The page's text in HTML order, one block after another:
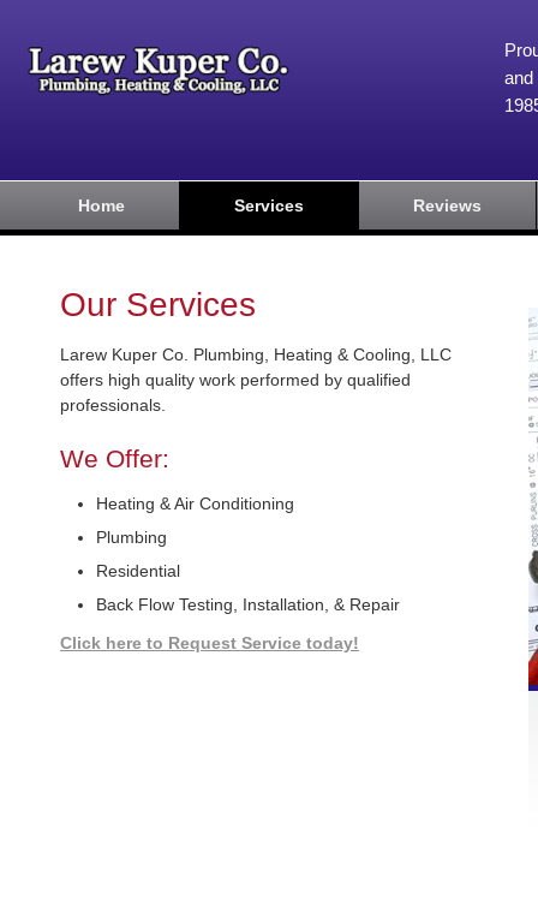
and
Home Services Reviews
Our Services
Larew Kuper Co. Plumbing, Heating & Cooling, LLC
offers high quality work performed by qualified
professionals.
We Offer:
Heating & Air Conditioning
Plumbing
Residential
Back Flow Testing, Installation, & Repair
Click here to Request Service today!